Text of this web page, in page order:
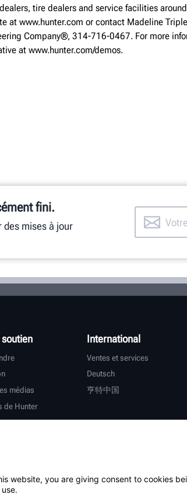
tire dealers and service facilities
at www.hunter.com or contact Madeline
Company®, 314-716-0467. For more
at www.hunter.com/demos.
fini.
des mises à jour
médias
de Hunter
International
Ventes et services
Deutsch
亨特中国
website, you are giving consent to cookies